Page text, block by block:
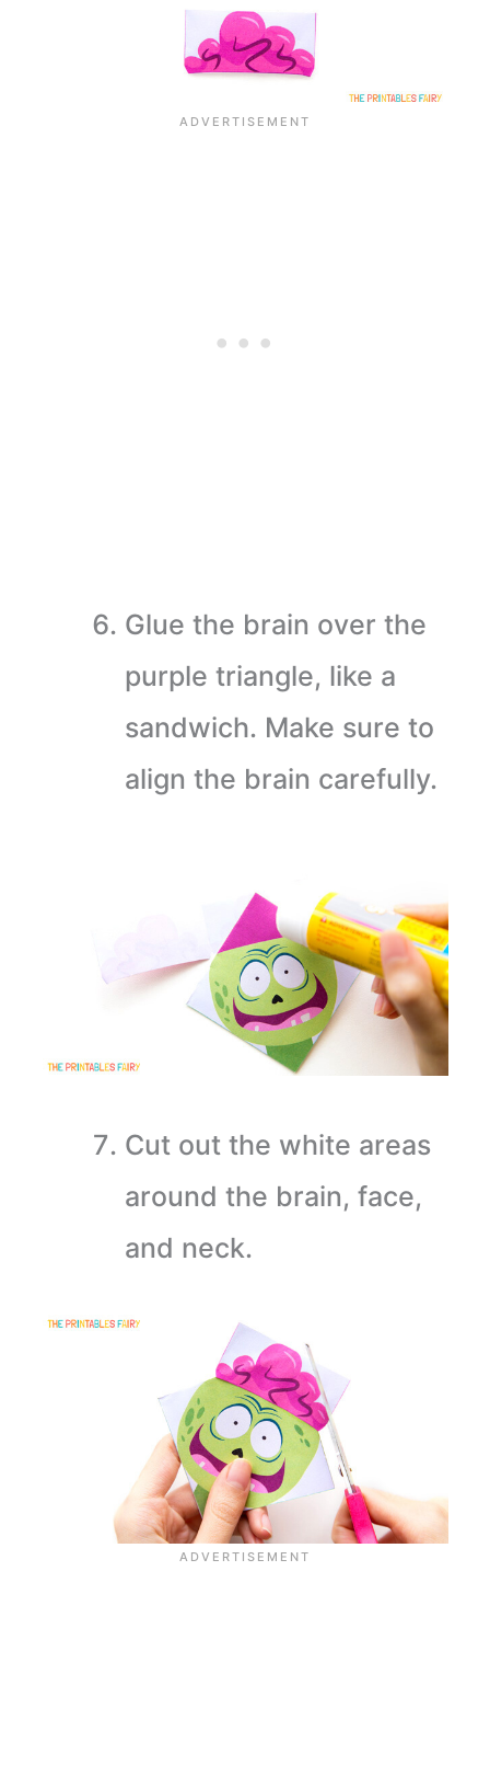
Glue the brain over the
purple triangle, like a
sandwich. Make sure to
align the brain carefully.
Cut out the white areas
around the brain, face,
and neck.